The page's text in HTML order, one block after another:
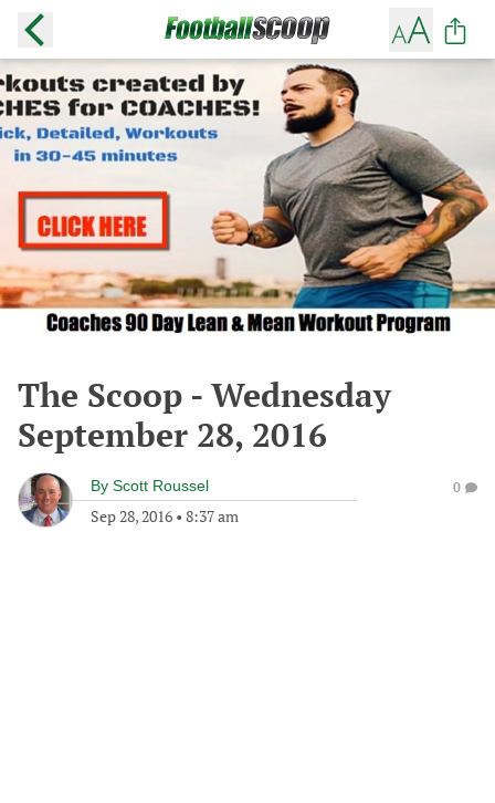
The Scoop - Wednesday
September 28, 2016
By Scott Roussel
Sep 28, 2016 • 8:37 am
0